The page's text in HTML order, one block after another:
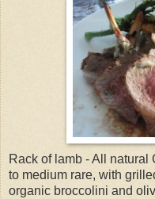
Rack of lamb - All natural
to medium rare, with
organic broccolini and